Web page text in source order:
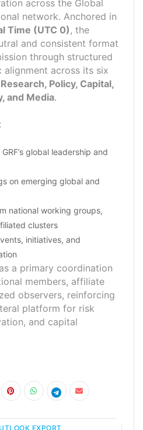
across the Global
network. Anchored in
Time (UTC 0), the
and consistent format
through structured
across its six
Research, Policy, Capital,
, and Media.
global leadership and
on emerging global and
national working groups,
clusters
initiatives, and
a primary coordination
members, affiliate
observers, reinforcing
platform for risk
and capital
EXPORT